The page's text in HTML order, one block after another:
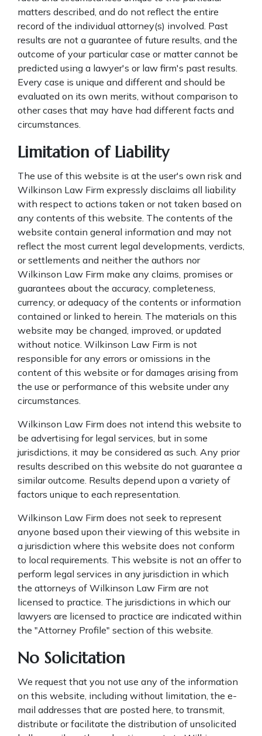
matters described, and do not reflect the entire
record of the individual attorney(s) involved. Past
results are not a guarantee of future results, and the
outcome of your particular case or matter cannot be
predicted using a lawyer's or law firm's past results.
Every case is unique and different and should be
evaluated on its own merits, without comparison to
other cases that may have had different facts and
circumstances.
Limitation of Liability
The use of this website is at the user's own risk and
Wilkinson Law Firm expressly disclaims all liability
with respect to actions taken or not taken based on
any contents of this website. The contents of the
website contain general information and may not
reflect the most current legal developments, verdicts,
or settlements and neither the authors nor
Wilkinson Law Firm make any claims, promises or
guarantees about the accuracy, completeness,
currency, or adequacy of the contents or information
contained or linked to herein. The materials on this
website may be changed, improved, or updated
without notice. Wilkinson Law Firm is not
responsible for any errors or omissions in the
content of this website or for damages arising from
the use or performance of this website under any
circumstances.
Wilkinson Law Firm does not intend this website to
be advertising for legal services, but in some
jurisdictions, it may be considered as such. Any prior
results described on this website do not guarantee a
similar outcome. Results depend upon a variety of
factors unique to each representation.
Wilkinson Law Firm does not seek to represent
anyone based upon their viewing of this website in
a jurisdiction where this website does not conform
to local requirements. This website is not an offer to
perform legal services in any jurisdiction in which
the attorneys of Wilkinson Law Firm are not
licensed to practice. The jurisdictions in which our
lawyers are licensed to practice are indicated within
the "Attorney Profile" section of this website.
No Solicitation
We request that you not use any of the information
on this website, including without limitation, the e-
mail addresses that are posted here, to transmit,
distribute or facilitate the distribution of unsolicited